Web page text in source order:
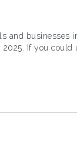
and businesses
by severe storms, flooding, and landslides starting February 15, 2025.